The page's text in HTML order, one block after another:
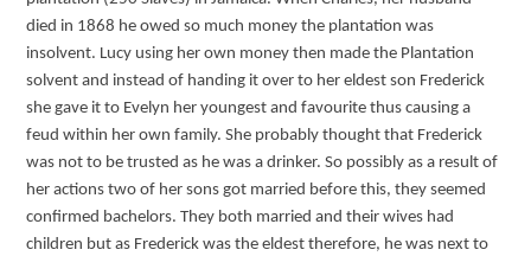
died in 1868 he owed so much money the plantation was
insolvent. Lucy using her own money then made the Plantation
solvent and instead of handing it over to her eldest son Frederick
she gave it to Evelyn her youngest and favourite thus causing a
feud within her own family. She probably thought that Frederick
was not to be trusted as he was a drinker. So possibly as a result of
her actions two of her sons got married before this, they seemed
confirmed bachelors. They both married and their wives had
children but as Frederick was the eldest therefore, he was next to